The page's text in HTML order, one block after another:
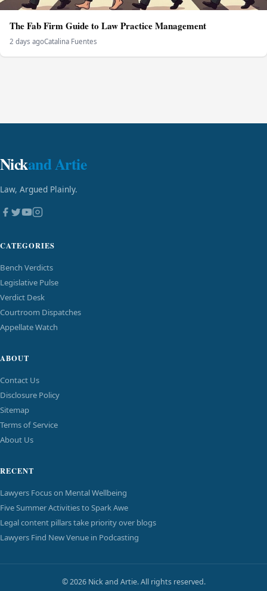
The Fab Firm Guide to Law Practice Management
2 days agoCatalina Fuentes
Nickand Artie
Law, Argued Plainly.
CATEGORIES
Bench Verdicts
Legislative Pulse
Verdict Desk
Courtroom Dispatches
Appellate Watch
ABOUT
Contact Us
Disclosure Policy
Sitemap
Terms of Service
About Us
RECENT
Lawyers Focus on Mental Wellbeing
Five Summer Activities to Spark Awe
Legal content pillars take priority over blogs
Lawyers Find New Venue in Podcasting
© 2026 Nick and Artie. All rights reserved.